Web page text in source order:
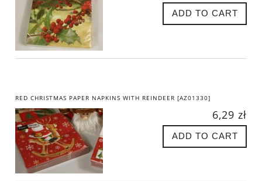
ADD TO CART
RED CHRISTMAS PAPER NAPKINS WITH REINDEER [AZ01330]
6,29 zł
ADD TO CART